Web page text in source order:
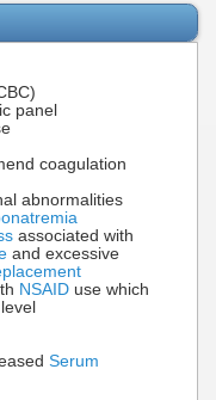
panel
coagulation
abnormalities
associated with
and excessive
NSAID use which
Serum